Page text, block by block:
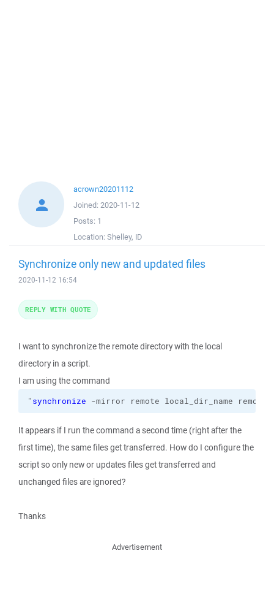
acrown20201112
Joined: 2020-11-12
Posts: 1
Location: Shelley, ID
Synchronize only new and updated files
2020-11-12 16:54
I want to synchronize the remote directory with the local
directory in a script.
I am using the command
"synchronize -mirror remote local_dir_name
It appears if I run the command a second time (right after the
first time), the same files get transferred. How do I configure the
script so only new or updates files get transferred and
unchanged files are ignored?
Thanks
REPLY WITH QUOTE
Advertisement